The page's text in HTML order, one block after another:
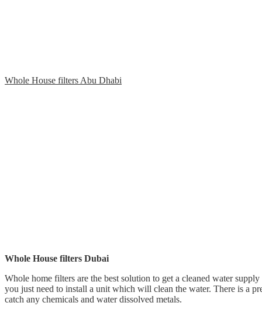
Whole House filters Abu Dhabi
Whole House filters Dubai
Whole home filters are the best solution to get a cleaned water
you just need to install a unit which will clean the water. There is a
catch any chemicals and water dissolved metals.